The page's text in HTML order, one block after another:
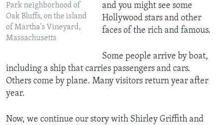
Park neighborhood of
Oak Bluffs, on the island
of Martha's Vineyard,
Massachusetts
and you might see some
Hollywood stars and other
faces of the rich and famous.
Some people arrive by boat,
including a ship that carries passengers and cars.
Others come by plane. Many visitors return year after
year.
Now, we continue our story with Shirley Griffith and